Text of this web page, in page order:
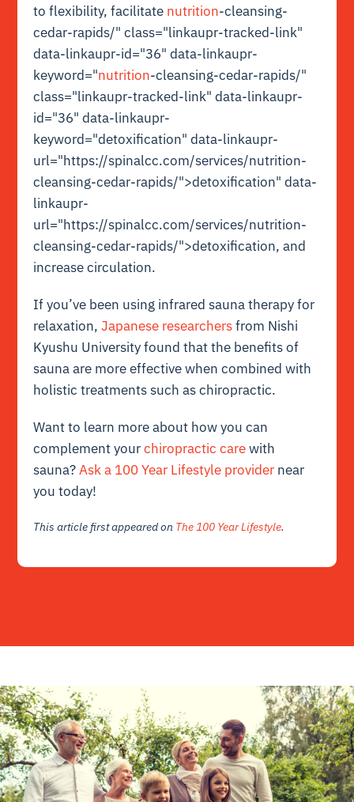
to flexibility, facilitate nutrition-cleansing-
cedar-rapids/" class="linkaupr-tracked-link"
data-linkaupr-id="36" data-linkaupr-
keyword="nutrition-cleansing-cedar-rapids/"
class="linkaupr-tracked-link" data-linkaupr-
id="36" data-linkaupr-
keyword="detoxification" data-linkaupr-
url="https://spinalcc.com/services/nutrition-
cleansing-cedar-rapids/">detoxification" data-
linkaupr-
url="https://spinalcc.com/services/nutrition-
cleansing-cedar-rapids/">detoxification, and
increase circulation.
If you’ve been using infrared sauna therapy for
relaxation,Japanese researchersfrom Nishi
Kyushu University found that the benefits of
sauna are more effective when combined with
holistic treatments such as chiropractic.
Want to learn more about how you can
complement yourchiropractic carewith
sauna?Ask a 100 Year Lifestyle provider near
you today!
This article first appeared on The 100 Year Lifestyle.